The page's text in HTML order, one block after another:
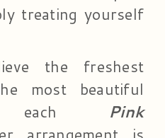
treating yourself
the freshest
most beautiful
each Pink